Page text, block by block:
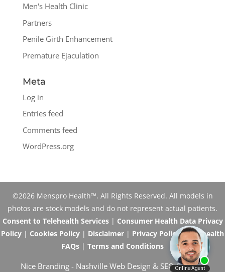
Men's Health Clinic
Partners
Penile Girth Enhancement
Premature Ejaculation
Meta
Log in
Entries feed
Comments feed
WordPress.org
©2026 Menspro Health™. All Rights Reserved. All models in
photos are stock models and do not represent actual patients.
Consent to Telehealth Services| Consumer Health Data Privacy
Policy | Cookies Policy | Disclaimer | Privacy Policy|Telehealth
FAQs | Terms and Conditions
Nice Branding - Nashville Web Design & SEO Services